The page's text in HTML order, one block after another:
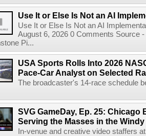
Use It or Else Is Not an AI
Use It or Else Is Not an AI
August 6, 2026 0 Comments Source
Pi...
USA Sports Rolls Into 2026
Pace-Car Analyst on Selected
The broadcaster's 14-race schedule
SVG GameDay, Ep. 25: Chicago
Serving the Masses in the
In-venue and creative video staffers